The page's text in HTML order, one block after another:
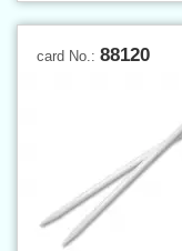
card No.: 88120